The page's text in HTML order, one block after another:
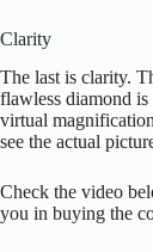
Clarity
The last is clarity.
flawless diamond
virtual
see the actual
Check the video
you in buying the